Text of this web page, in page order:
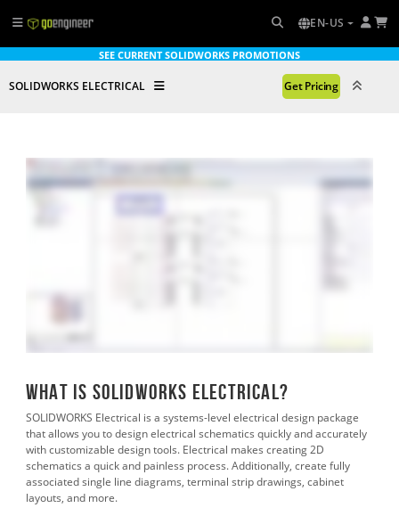
EN-US
SEE CURRENT SOLIDWORKS PROMOTIONS
SOLIDWORKS ELECTRICAL Get Pricing
What is SOLIDWORKS ELECTRICAL?
SOLIDWORKS Electrical is a systems-level electrical design package
that allows you to design electrical schematics quickly and accurately
with customizable design tools. Electrical makes creating 2D
schematics a quick and painless process. Additionally, create fully
associated single line diagrams, terminal strip drawings, cabinet
layouts, and more.